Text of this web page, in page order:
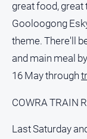
great food, great
Gooloogong
theme. There'll
and main meal
16 May through
COWRA TRAIN
Last Saturday